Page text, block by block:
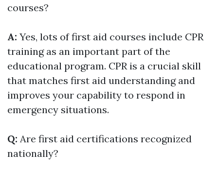
courses?
A: Yes, lots of first aid courses include CPR
training as an important part of the
educational program. CPR is a crucial skill
that matches first aid understanding and
improves your capability to respond in
emergency situations.
Q: Are first aid certifications recognized
nationally?